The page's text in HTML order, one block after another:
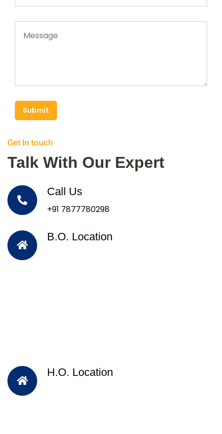
Submit
Get In touch
Talk With Our Expert
Call Us
+91 7877780298
B.O. Location
H.O. Location